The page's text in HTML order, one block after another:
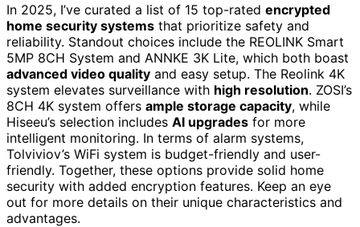
In 2025, I’ve curated a list of 15 top-rated encrypted
home security systems that prioritize safety and
reliability. Standout choices include the REOLINK Smart
5MP 8CH System and ANNKE 3K Lite, which both boast
advanced video quality and easy setup. The Reolink 4K
system elevates surveillance with high resolution. ZOSI’s
8CH 4K system offers ample storage capacity, while
Hiseeu’s selection includes AI upgrades for more
intelligent monitoring. In terms of alarm systems,
Tolviviov’s WiFi system is budget-friendly and user-
friendly. Together, these options provide solid home
security with added encryption features. Keep an eye
out for more details on their unique characteristics and
advantages.